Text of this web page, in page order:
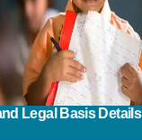
Legal Basis Details